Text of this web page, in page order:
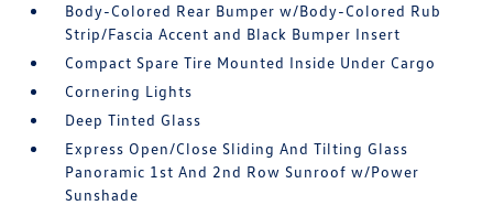
Body-Colored Rear Bumper w/Body-Colored Rub
Strip/Fascia Accent and Black Bumper Insert
Compact Spare Tire Mounted Inside Under Cargo
Cornering Lights
Deep Tinted Glass
Express Open/Close Sliding And Tilting Glass
Panoramic 1st And 2nd Row Sunroof w/Power
Sunshade